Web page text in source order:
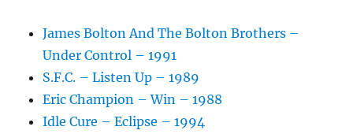
James Bolton And The Bolton Brothers –
Under Control – 1991
S.F.C. – Listen Up – 1989
Eric Champion – Win – 1988
Idle Cure – Eclipse – 1994